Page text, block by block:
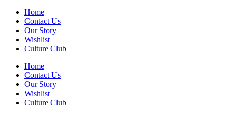
Home
Contact Us
Our Story
Wishlist
Culture Club
Home
Contact Us
Our Story
Wishlist
Culture Club